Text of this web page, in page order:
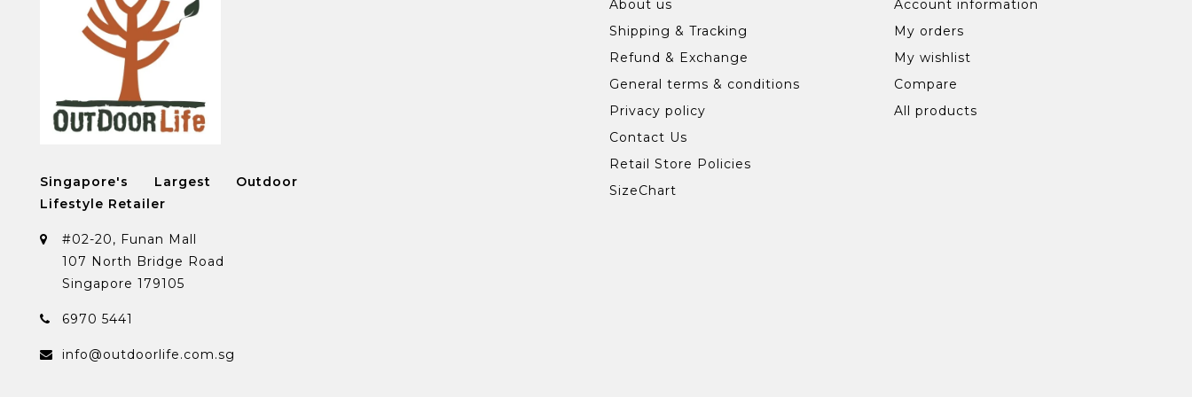
Singapore's Largest Outdoor
Lifestyle Retailer
#02-20, Funan Mall
107 North Bridge Road
Singapore 179105
6970 5441
info@outdoorlife.com.sg
About us
Shipping & Tracking
Refund & Exchange
General terms & conditions
Privacy policy
Contact Us
Retail Store Policies
SizeChart
Account information
My orders
My wishlist
Compare
All products